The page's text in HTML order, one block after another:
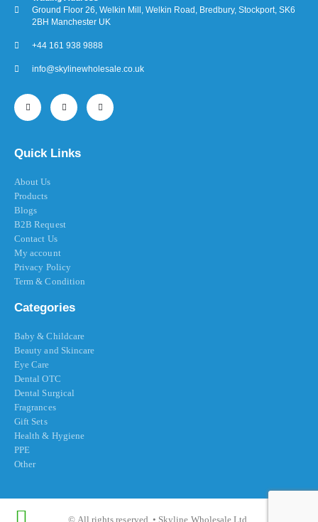
Ground Floor 26, Welkin Mill, Welkin Road, Bredbury, Stockport, SK6
2BH Manchester UK
+44 161 938 9888
info@skylinewholesale.co.uk
Quick Links
About Us
Products
Blogs
B2B Request
Contact Us
My account
Privacy Policy
Term & Condition
Categories
Baby & Childcare
Beauty and Skincare
Eye Care
Dental OTC
Dental Surgical
Fragrances
Gift Sets
Health & Hygiene
PPE
Other
© All rights reserved. • Skyline Wholesale Ltd.